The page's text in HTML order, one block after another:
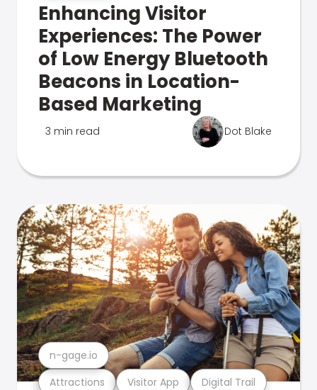
Enhancing Visitor
Experiences: The Power
of Low Energy Bluetooth
Beacons in Location-
Based Marketing
3 min read Dot Blake
Attractions Visitor App Digital Trail
n-gage.io